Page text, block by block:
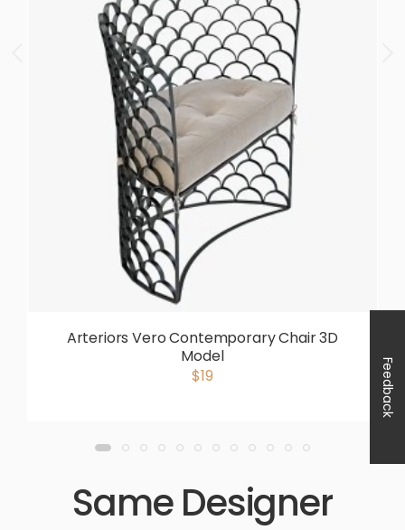
Arteriors Vero Contemporary Chair 3D
Model
$19
Same Designer
Feedback